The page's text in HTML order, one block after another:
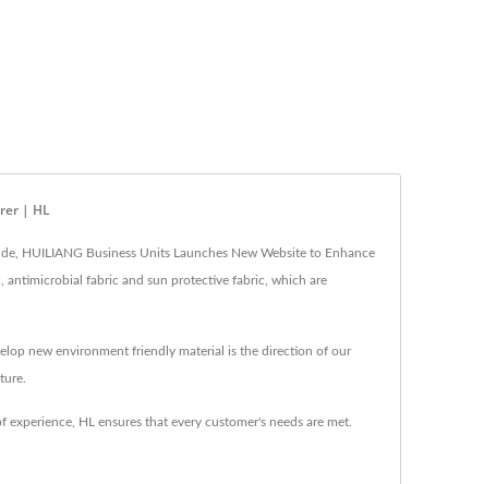
| HL
HUILIANG Business Units Launches New Website to Enhance
antimicrobial fabric and sun protective fabric, which are
new environment friendly material is the direction of our
HL ensures that every customer's needs are met.